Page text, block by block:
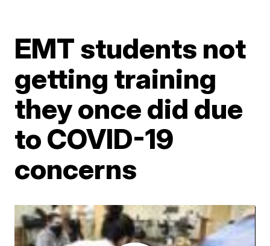
EMT students not
getting training
they once did due
to COVID-19
concerns